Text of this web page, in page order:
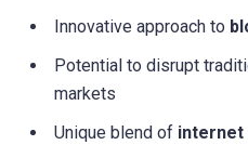
Innovative approach to
Potential to disrupt
markets
Unique blend of internet